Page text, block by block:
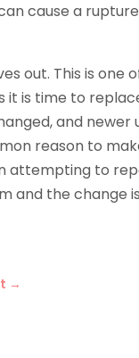
cause a
out. This is one
it is time to
and newer
reason to
attempting to
and the change
→